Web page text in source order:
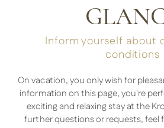
Inform yourself about
conditions
On vacation, you only wish for
information on this page, you're
exciting and relaxing stay at the
further questions or requests, feel